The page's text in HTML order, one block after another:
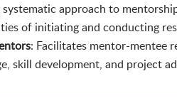
approach to
of initiating and conducting
: Facilitates mentor-mentee
skill development, and project